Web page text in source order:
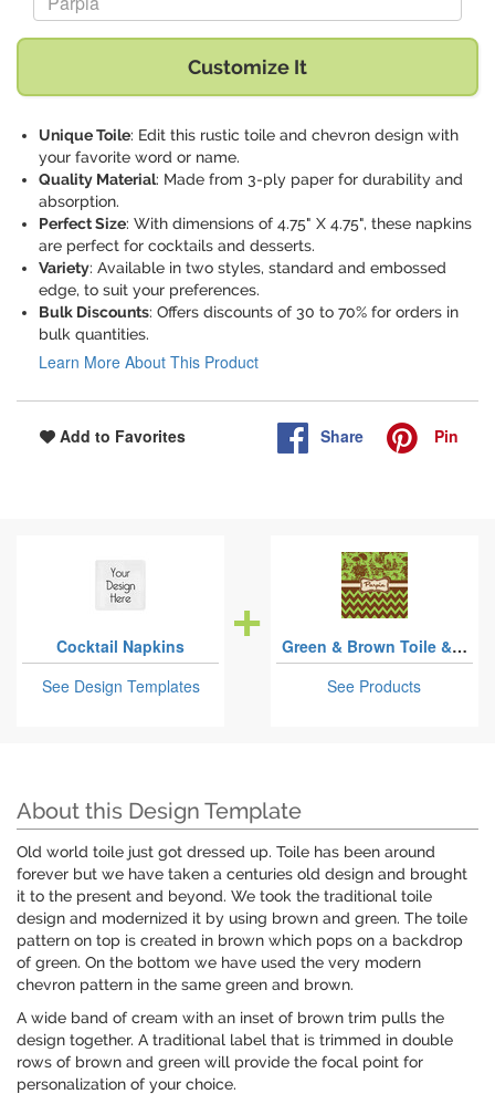
Customize It
Unique Toile: Edit this rustic toile and chevron design with
your favorite word or name.
Quality Material: Made from 3-ply paper for durability and
absorption.
Perfect Size: With dimensions of 4.75" X 4.75", these napkins
are perfect for cocktails and desserts.
Variety: Available in two styles, standard and embossed
edge, to suit your preferences.
Bulk Discounts: Offers discounts of 30 to 70% for orders in
bulk quantities.
Learn More About This Product
Add to Favorites Share Pin
Cocktail Napkins
See Design Templates
Green & Brown Toile & Chevron
See Products
About this Design Template
Old world toile just got dressed up. Toile has been around
forever but we have taken a centuries old design and brought
it to the present and beyond. We took the traditional toile
design and modernized it by using brown and green. The toile
pattern on top is created in brown which pops on a backdrop
of green. On the bottom we have used the very modern
chevron pattern in the same green and brown.
A wide band of cream with an inset of brown trim pulls the
design together. A traditional label that is trimmed in double
rows of brown and green will provide the focal point for
personalization of your choice.